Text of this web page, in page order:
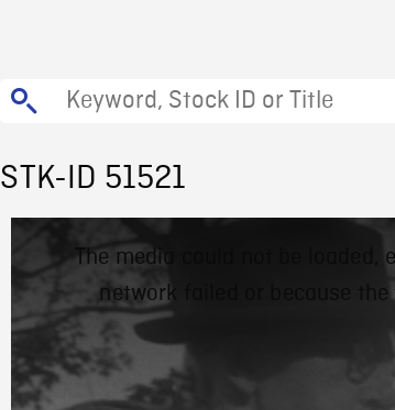
STK-ID 51521
This
modal
window.
The media could not be loaded,
network failed or because